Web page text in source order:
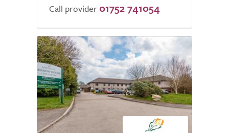
Call provider 01752 741054